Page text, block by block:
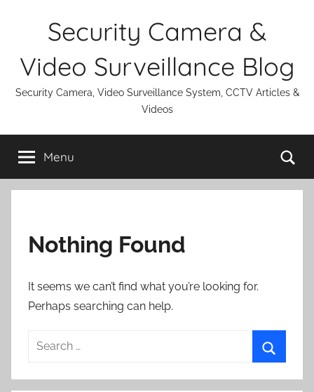
Security Camera &
Video Surveillance Blog
Security Camera, Video Surveillance System, CCTV Articles &
Videos
Menu
Nothing Found
It seems we can’t find what you’re looking for.
Perhaps searching can help.
Search